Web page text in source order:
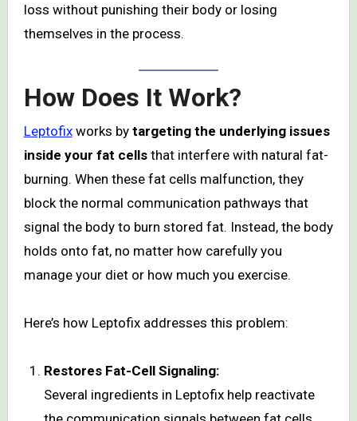
loss without punishing their body or losing
themselves in the process.
How Does It Work?
Leptofixworks by targeting the underlying issues
inside your fat cellsthat interfere with natural fat-
burning. When these fat cells malfunction, they
block the normal communication pathways that
signal the body to burn stored fat. Instead, the body
holds onto fat, no matter how carefully you
manage your diet or how much you exercise.
Here’s how Leptofix addresses this problem:
Restores Fat-Cell Signaling:
Several ingredients in Leptofix help reactivate